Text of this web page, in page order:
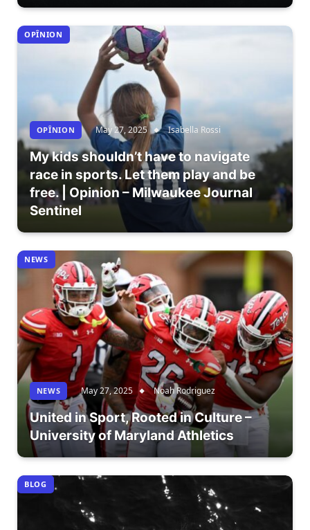
OPÎNION
OPÎNION May 27, 2025 Isabella Rossi
My kids shouldn’t have to navigate
race in sports. Let them play and be
free. | Opinion – Milwaukee Journal
Sentinel
NEWS
NEWS May 27, 2025 Noah Rodriguez
United in Sport, Rooted in Culture –
University of Maryland Athletics
BLOG